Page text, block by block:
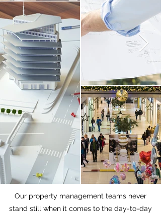
Our property management teams never
stand still when it comes to the day-to-day